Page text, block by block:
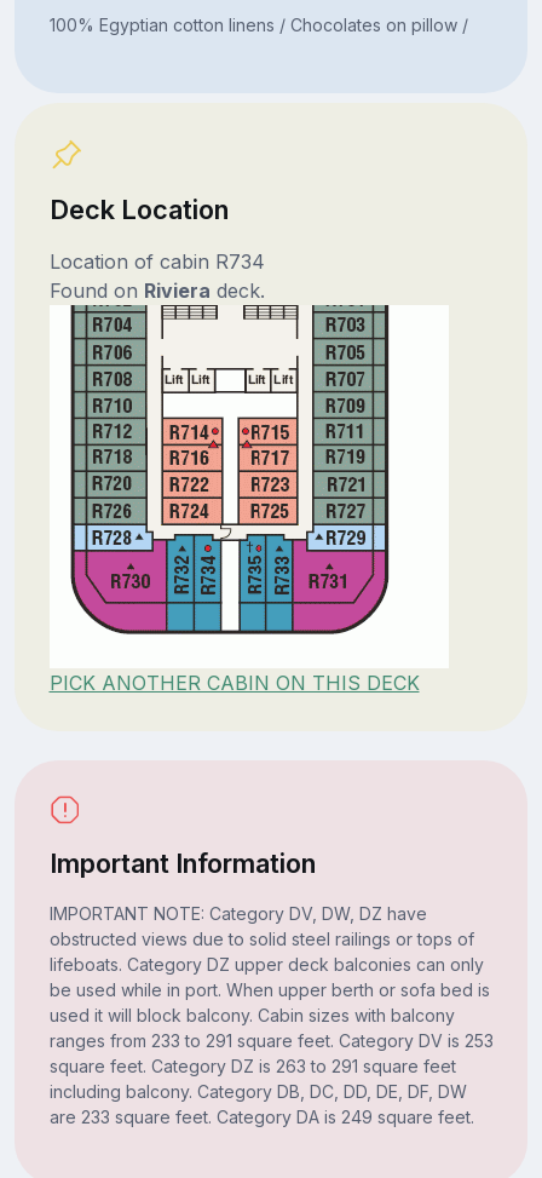
100% Egyptian cotton linens / Chocolates on pillow /
Deck Location
Location of cabin R734
Found on Riviera deck.
PICK ANOTHER CABIN ON THIS DECK
Important Information
IMPORTANT NOTE: Category DV, DW, DZ have
obstructed views due to solid steel railings or tops of
lifeboats. Category DZ upper deck balconies can only
be used while in port. When upper berth or sofa bed is
used it will block balcony. Cabin sizes with balcony
ranges from 233 to 291 square feet. Category DV is 253
square feet. Category DZ is 263 to 291 square feet
including balcony. Category DB, DC, DD, DE, DF, DW
are 233 square feet. Category DA is 249 square feet.